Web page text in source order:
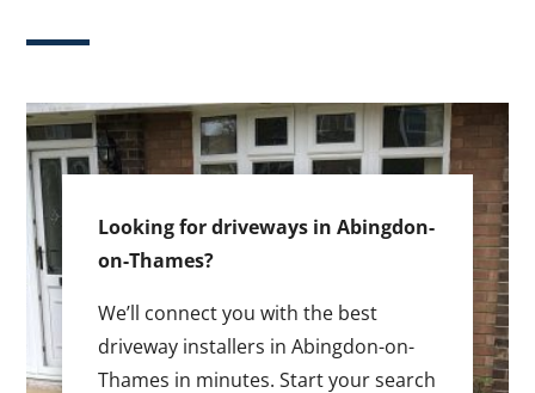
Looking for driveways in Abingdon-
on-Thames?
We’ll connect you with the best
driveway installers in Abingdon-on-
Thames in minutes. Start your search